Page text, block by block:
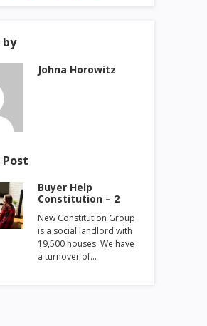
Johna Horowitz
Buyer Help
Constitution – 2
New Constitution Group
is a social landlord with
19,500 houses. We have
a turnover of…